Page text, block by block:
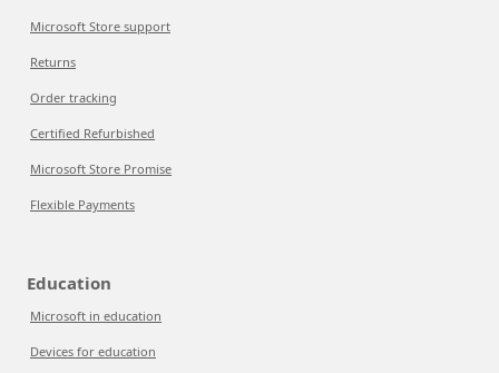
Microsoft Store support
Returns
Order tracking
Certified Refurbished
Microsoft Store Promise
Flexible Payments
Education
Microsoft in education
Devices for education